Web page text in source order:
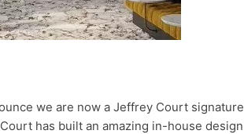
we are now a Jeffrey Court signature
has built an amazing in-house design